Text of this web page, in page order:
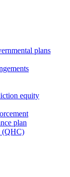
plans
equity
plan
(QHC)